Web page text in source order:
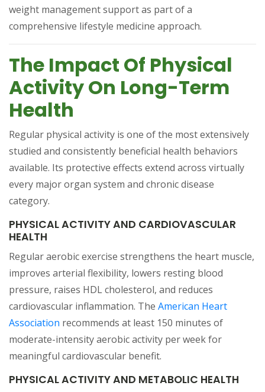
weight management support as part of a
comprehensive lifestyle medicine approach.
The Impact Of Physical
Activity On Long-Term
Health
Regular physical activity is one of the most extensively
studied and consistently beneficial health behaviors
available. Its protective effects extend across virtually
every major organ system and chronic disease
category.
PHYSICAL ACTIVITY AND CARDIOVASCULAR
HEALTH
Regular aerobic exercise strengthens the heart muscle,
improves arterial flexibility, lowers resting blood
pressure, raises HDL cholesterol, and reduces
cardiovascular inflammation. The American Heart
Association (opens in a new tab)
recommends at least 150 minutes of
moderate-intensity aerobic activity per week for
meaningful cardiovascular benefit.
PHYSICAL ACTIVITY AND METABOLIC HEALTH